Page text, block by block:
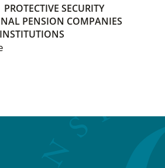
PROTECTIVE SECURITY
PENSION COMPANIES